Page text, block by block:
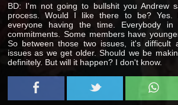
BD: I'm not going to bullshit you Andrew
process. Would I like there to be?
everyone having the time. Everybody
commitments. Some members have
So between those two issues, it's difficult
issues as we get older. Should we be
definitely. But will it happen? I don't know.